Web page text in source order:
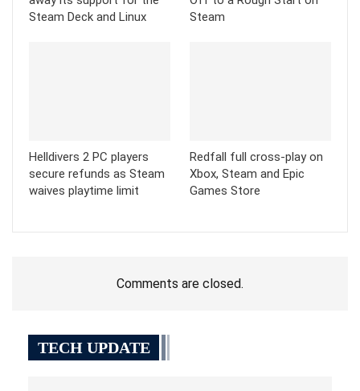
Steam Deck and Linux
Steam
Helldivers 2 PC players
secure refunds as Steam
waives playtime limit
Redfall full cross-play on
Xbox, Steam and Epic
Games Store
Comments are closed.
TECH UPDATE